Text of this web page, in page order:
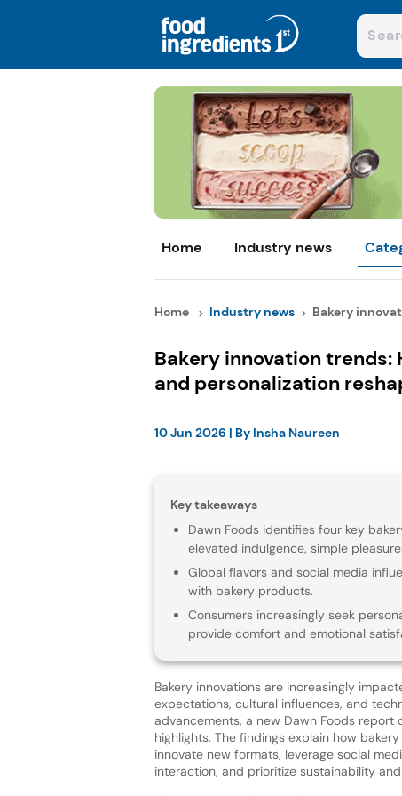
Home Industry news
Home Industry news Bakery
Bakery innovation
and personalization
10 Jun 2026 | By Insha Naureen
Key takeaways
Dawn Foods identifies four key
elevated indulgence, simple
Global flavors and social media
with bakery products.
Consumers increasingly seek
provide comfort and emotional
Bakery innovations are increasingly
expectations, cultural influences, and
advancements, a new Dawn Foods report
highlights. The findings explain how
innovate new formats, leverage social
interaction, and prioritize sustainability